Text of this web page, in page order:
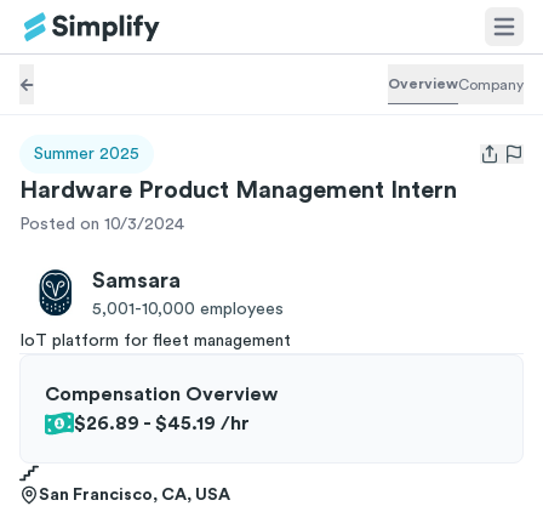
OverviewCompany
Summer 2025
Open
Hardware Product Management Intern
Posted on 10/3/2024
Samsara
5,001-10,000 employees
IoT platform for fleet management
Compensation Overview
$26.89 - $45.19 /hr
San Francisco, CA, USA